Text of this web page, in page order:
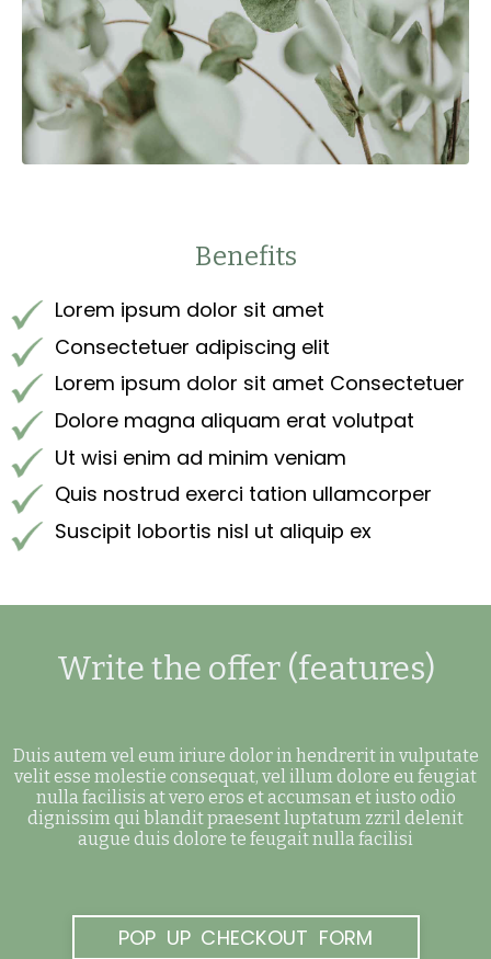
Benefits
Lorem ipsum dolor sit amet
Consectetuer adipiscing elit
Lorem ipsum dolor sit amet Consectetuer
Dolore magna aliquam erat volutpat
Ut wisi enim ad minim veniam
Quis nostrud exerci tation ullamcorper
Suscipit lobortis nisl ut aliquip ex
Write the offer (features)
Duis autem vel eum iriure dolor in hendrerit in vulputate
velit esse molestie consequat, vel illum dolore eu feugiat
nulla facilisis at vero eros et accumsan et iusto odio
dignissim qui blandit praesent luptatum zzril delenit
augue duis dolore te feugait nulla facilisi
POP UP CHECKOUT FORM